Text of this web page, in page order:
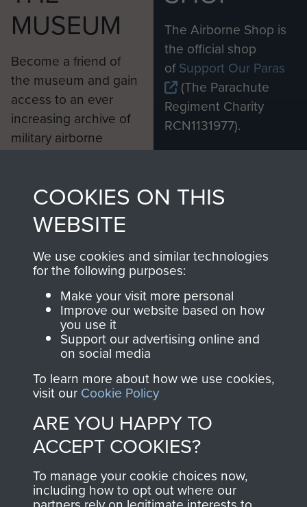
MUSEUM
Become a friend of
the museum and gain
access to an ever
increasing archive of
military airborne
from 1946 to 2008.
These can be viewed
online and are fully
searchable.
Join us
The Airborne Shop is
the official shop
ofSupport Our Paras
(The Parachute
Regiment Charity
RCN1131977).
Profits from all sales
shop go directly
you make with us will
directly benefit The
Parachute Regiment
and Airborne Forces.
Contact Us
Privacy Policy
COOKIES ON THIS
WEBSITE
We use cookies and similar technologies
for the following purposes:
Make your visit more personal
Improve our website based on how
you use it
Support our advertising online and
on social media
To learn more about how we use cookies,
visit our Cookie Policy
ARE YOU HAPPY TO
ACCEPT COOKIES?
To manage your cookie choices now,
including how to opt out where our